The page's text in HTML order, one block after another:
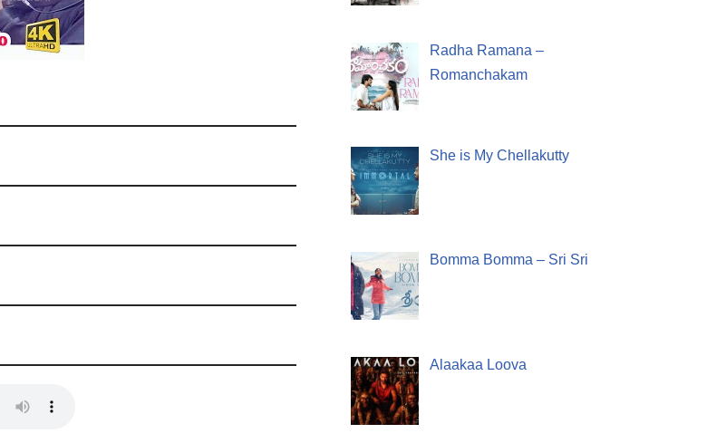
Radha Ramana –
Romanchakam
She is My Chellakutty
Bomma Bomma – Sri Sri
Alaakaa Loova